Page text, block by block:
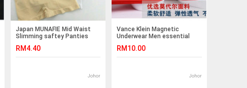
Japan MUNAFIE Mid Waist
Slimming saftey Panties
RM4.40
Johor
Vance Klein Magnetic
Underwear Men essential
RM10.00
Johor